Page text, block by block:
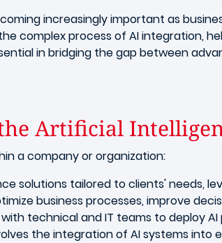
increasingly important as
complex process of AI integration,
in bridging the gap between
Artificial
a company or organization:
solutions tailored to clients' needs,
business processes, improve
technical and IT teams to deploy
the integration of AI systems into